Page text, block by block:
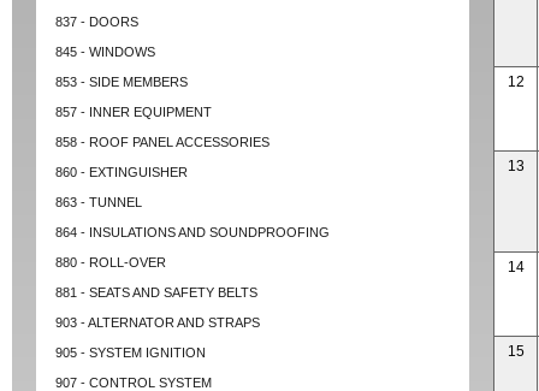
837 - DOORS
845 - WINDOWS
853 - SIDE MEMBERS
857 - INNER EQUIPMENT
858 - ROOF PANEL ACCESSORIES
860 - EXTINGUISHER
863 - TUNNEL
864 - INSULATIONS AND SOUNDPROOFING
880 - ROLL-OVER
881 - SEATS AND SAFETY BELTS
903 - ALTERNATOR AND STRAPS
905 - SYSTEM IGNITION
907 - CONTROL SYSTEM
12
13
14
15